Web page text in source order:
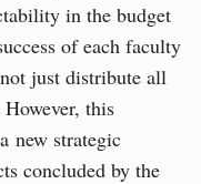
in the budget
of each faculty
just distribute all
this
new strategic
concluded by the